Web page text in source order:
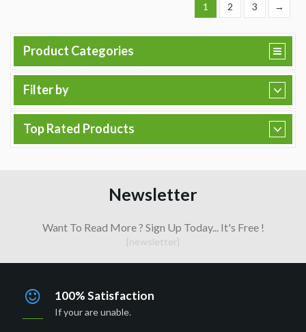
1 2 3 →
Product Categories
Filter by
Top Rated Products
Newsletter
Want To Read More ? Sign Up Today... It's Free !
[newsletter]
100% Satisfaction
If your are unable.